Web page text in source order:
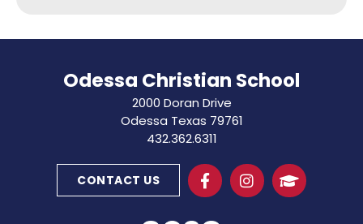
Odessa Christian School
2000 Doran Drive
Odessa Texas 79761
432.362.6311
CONTACT US